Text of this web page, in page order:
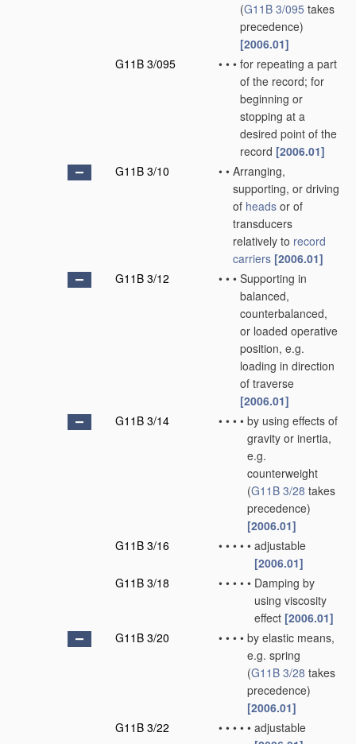
(G11B 3/095 takes
precedence)
[2006.01]
G11B 3/095
• • • for repeating a part
of the record; for
beginning or
stopping at a
desired point of the
record [2006.01]
G11B 3/10
• • Arranging,
supporting, or driving
of heads or of
transducers
relatively to record
carriers [2006.01]
G11B 3/12
• • • Supporting in
balanced,
counterbalanced,
or loaded operative
position, e.g.
loading in direction
of traverse
[2006.01]
G11B 3/14
• • • • by using effects of
gravity or inertia,
e.g.
counterweight
(G11B 3/28 takes
precedence)
[2006.01]
G11B 3/16
• • • • • adjustable
[2006.01]
G11B 3/18
• • • • • Damping by
using viscosity
effect [2006.01]
G11B 3/20
• • • • by elastic means,
e.g. spring
(G11B 3/28 takes
precedence)
[2006.01]
G11B 3/22
• • • • • adjustable